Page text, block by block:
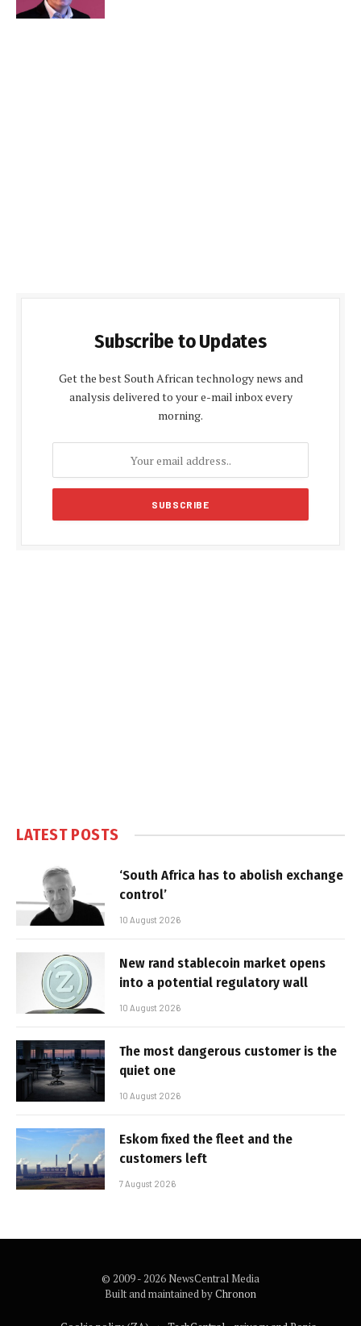
Subscribe to Updates
Get the best South African technology news and
analysis delivered to your e-mail inbox every
morning.
LATEST POSTS
‘South Africa has to abolish exchange
control’
10 August 2026
New rand stablecoin market opens
into a potential regulatory wall
10 August 2026
The most dangerous customer is the
quiet one
10 August 2026
Eskom fixed the fleet and the
customers left
7 August 2026
© 2009 - 2026 NewsCentral Media
Built and maintained byChronon